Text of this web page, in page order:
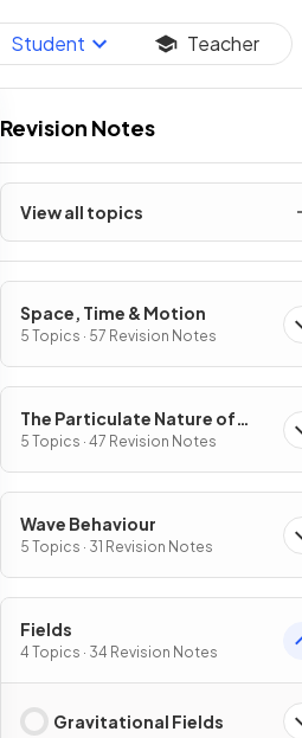
Student Teacher
Revision Notes
View all topics
Space, Time & Motion
5 Topics · 57 Revision Notes
The Particulate Nature of
Matter
5 Topics · 47 Revision Notes
Wave Behaviour
5 Topics · 31 Revision Notes
Fields
4 Topics · 34 Revision Notes
Gravitational Fields